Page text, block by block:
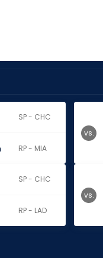
SP - CHC
RP - MIA
vs.
SP - CHC
RP - LAD
vs.